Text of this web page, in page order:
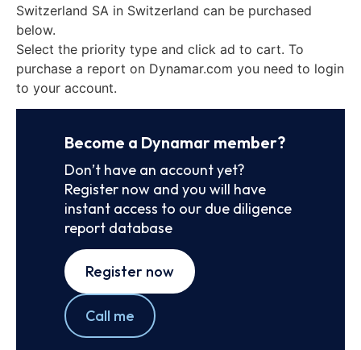
Switzerland SA in Switzerland can be purchased
below.
Select the priority type and click ad to cart. To
purchase a report on Dynamar.com you need to login
to your account.
Become a Dynamar member?
Don’t have an account yet?
Register now and you will have
instant access to our due diligence
report database
Register now
Call me